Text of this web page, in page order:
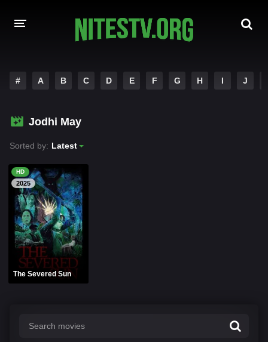
HOLLYWOOD MOVIES
# A B C D E F G H I J
Jodhi May
Sorted by: Latest
HD
2025
The Severed Sun